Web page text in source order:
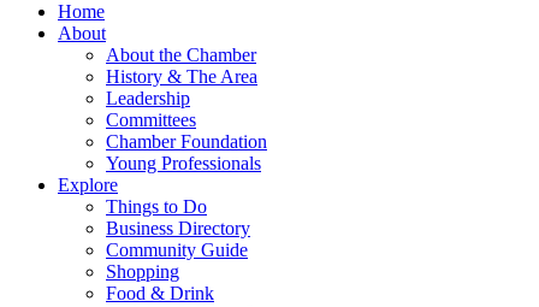
Home
About
About the Chamber
History & The Area
Leadership
Committees
Chamber Foundation
Young Professionals
Explore
Things to Do
Business Directory
Community Guide
Shopping
Food & Drink